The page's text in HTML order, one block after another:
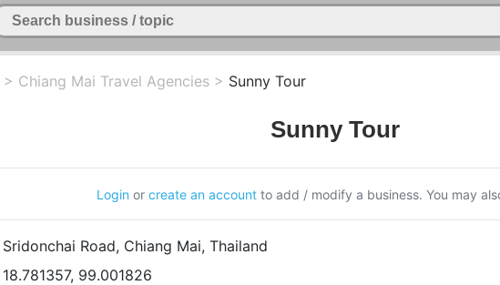
> Chiang Mai Travel Agencies > Sunny Tour
Sunny Tour
Login or create an accountto add / modify a business. You may
Sridonchai Road, Chiang Mai, Thailand
18.781357, 99.001826